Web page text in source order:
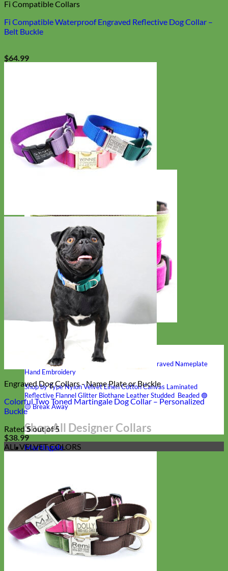
Hand Embroidered
Shop All Collars
Shop by PersonalizationEngraved Buckle
Engraved Nameplate
Hand Embroidery
Shop by TypeNylonVelvetLinenCottonCanvas Laminated
Reflective FlannelGlitter Biothane LeatherStudded Beaded 🟣
🟡Break Away
Shop All Designer Collars
Martingale
Fi Compatible Collars
Fi Compatible Waterproof Engraved Reflective Dog Collar –
Belt Buckle
$64.99
Engraved Dog Collars - Name Plate or Buckle
Colorful Two Toned Martingale Dog Collar – Personalized
Buckle
Rated5out of 5
$38.99
ALL VELVET COLORS